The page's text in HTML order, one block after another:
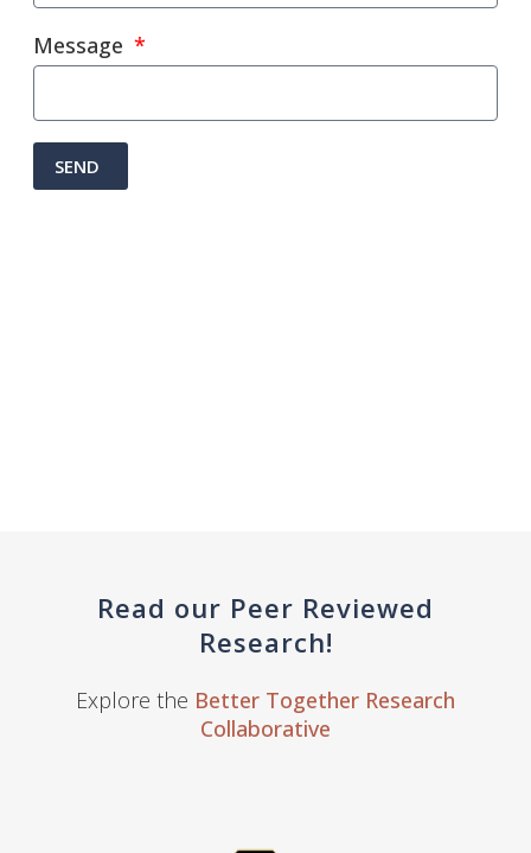
Message
SEND
Read our Peer Reviewed
Research!
Explore the Better Together Research
Collaborative